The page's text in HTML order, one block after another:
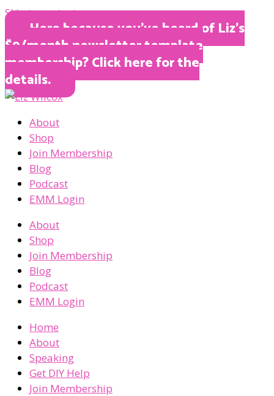
Skip to content
Here because you’ve heard of Liz’s
$9/month newsletter template
membership? Click here for the
details.
About
Shop
Join Membership
Blog
Podcast
EMM Login
About
Shop
Join Membership
Blog
Podcast
EMM Login
Home
About
Speaking
Get DIY Help
Join Membership